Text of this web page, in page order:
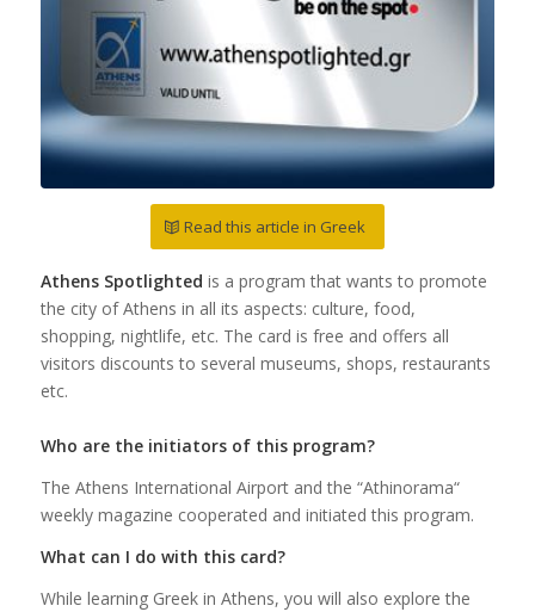
Read this article in Greek
Athens Spotlighted is a program that wants to promote
the city of Athens in all its aspects: culture, food,
shopping, nightlife, etc. The card is free and offers all
visitors discounts to several museums, shops, restaurants
etc.
Who are the initiators of this program?
The Athens International Airport and the “Athinorama“
weekly magazine cooperated and initiated this program.
What can I do with this card?
While learning Greek in Athens, you will also explore the